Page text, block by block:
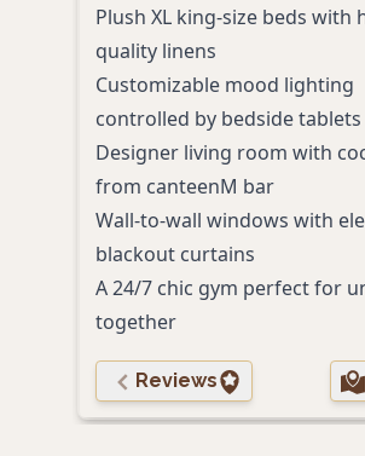
Plush XL king-size beds with
quality linens
Customizable mood lighting
controlled by bedside tablets
Designer living room with
from canteenM bar
Wall-to-wall windows with
blackout curtains
A 24/7 chic gym perfect for
together
Reviews